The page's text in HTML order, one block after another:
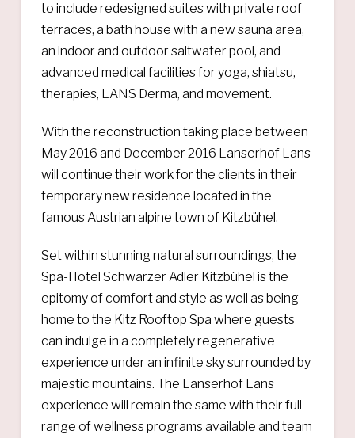
to include redesigned suites with private roof
terraces, a bath house with a new sauna area,
an indoor and outdoor saltwater pool, and
advanced medical facilities for yoga, shiatsu,
therapies, LANS Derma, and movement.
With the reconstruction taking place between
May 2016 and December 2016 Lanserhof Lans
will continue their work for the clients in their
temporary new residence located in the
famous Austrian alpine town of Kitzbühel.
Set within stunning natural surroundings, the
Spa-Hotel Schwarzer Adler Kitzbühel is the
epitomy of comfort and style as well as being
home to the Kitz Rooftop Spa where guests
can indulge in a completely regenerative
experience under an infinite sky surrounded by
majestic mountains. The Lanserhof Lans
experience will remain the same with their full
range of wellness programs available and team